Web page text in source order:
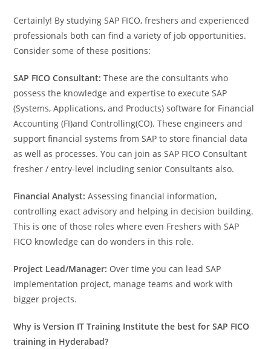
Certainly! By studying SAP FICO, freshers and experienced
professionals both can find a variety of job opportunities.
Consider some of these positions:
SAP FICO Consultant:These are the consultants who
possess the knowledge and expertise to execute SAP
(Systems, Applications, and Products) software for Financial
Accounting (FI)and Controlling(CO). These engineers and
support financial systems from SAP to store financial data
as well as processes. You can join as SAP FICO Consultant
fresher / entry-level including senior Consultants also.
Financial Analyst:Assessing financial information,
controlling exact advisory and helping in decision building.
This is one of those roles where even Freshers with SAP
FICO knowledge can do wonders in this role.
Project Lead/Manager: Over time you can lead SAP
implementation project, manage teams and work with
bigger projects.
Why is Version IT Training Institute the best for SAP FICO
training in Hyderabad?